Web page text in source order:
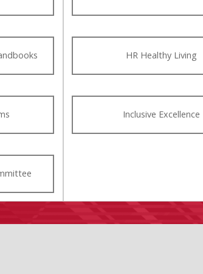
HR Healthy Living
Inclusive Excellence